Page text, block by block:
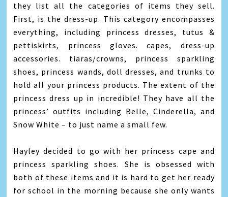
they list all the categories of items they sell.
First, is the dress-up. This category encompasses
everything, including princess dresses, tutus &
pettiskirts, princess gloves. capes, dress-up
accessories. tiaras/crowns, princess sparkling
shoes, princess wands, doll dresses, and trunks to
hold all your princess products. The extent of the
princess dress up in incredible! They have all the
princess’ outfits including Belle, Cinderella, and
Snow White – to just name a small few.
Hayley decided to go with her princess cape and
princess sparkling shoes. She is obsessed with
both of these items and it is hard to get her ready
for school in the morning because she only wants